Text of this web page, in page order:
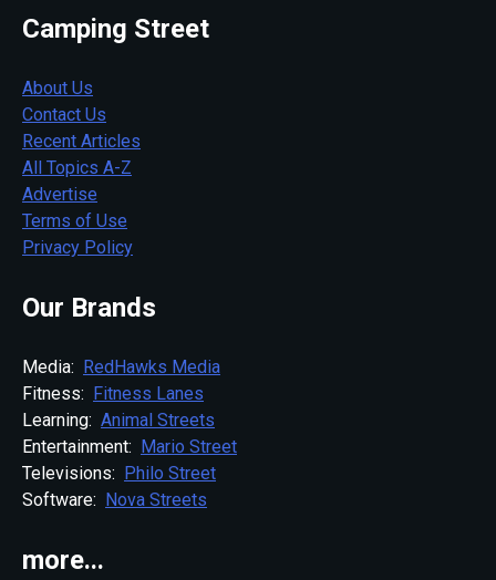
Camping Street
About Us
Contact Us
Recent Articles
All Topics A-Z
Advertise
Terms of Use
Privacy Policy
Our Brands
Media: RedHawks Media
Fitness: Fitness Lanes
Learning: Animal Streets
Entertainment: Mario Street
Televisions: Philo Street
Software: Nova Streets
more...